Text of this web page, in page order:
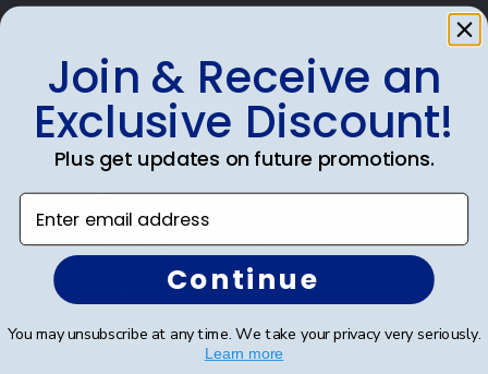
Shop Frames
Diploma Frames
Certificate Frames
Double Document Frames
State Bar Frames
Custom Frames
Join & Receive an
Exclusive Discount!
Plus get updates on future promotions.
Enter email address
Continue
You may unsubscribe at any time. We take your privacy very seriously.
Learn more